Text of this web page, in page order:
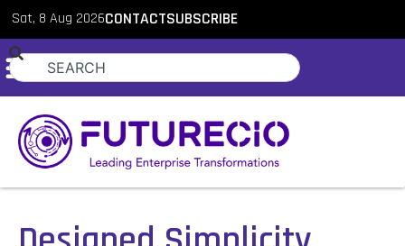
Sat, 8 Aug 2026CONTACTSUBSCRIBE